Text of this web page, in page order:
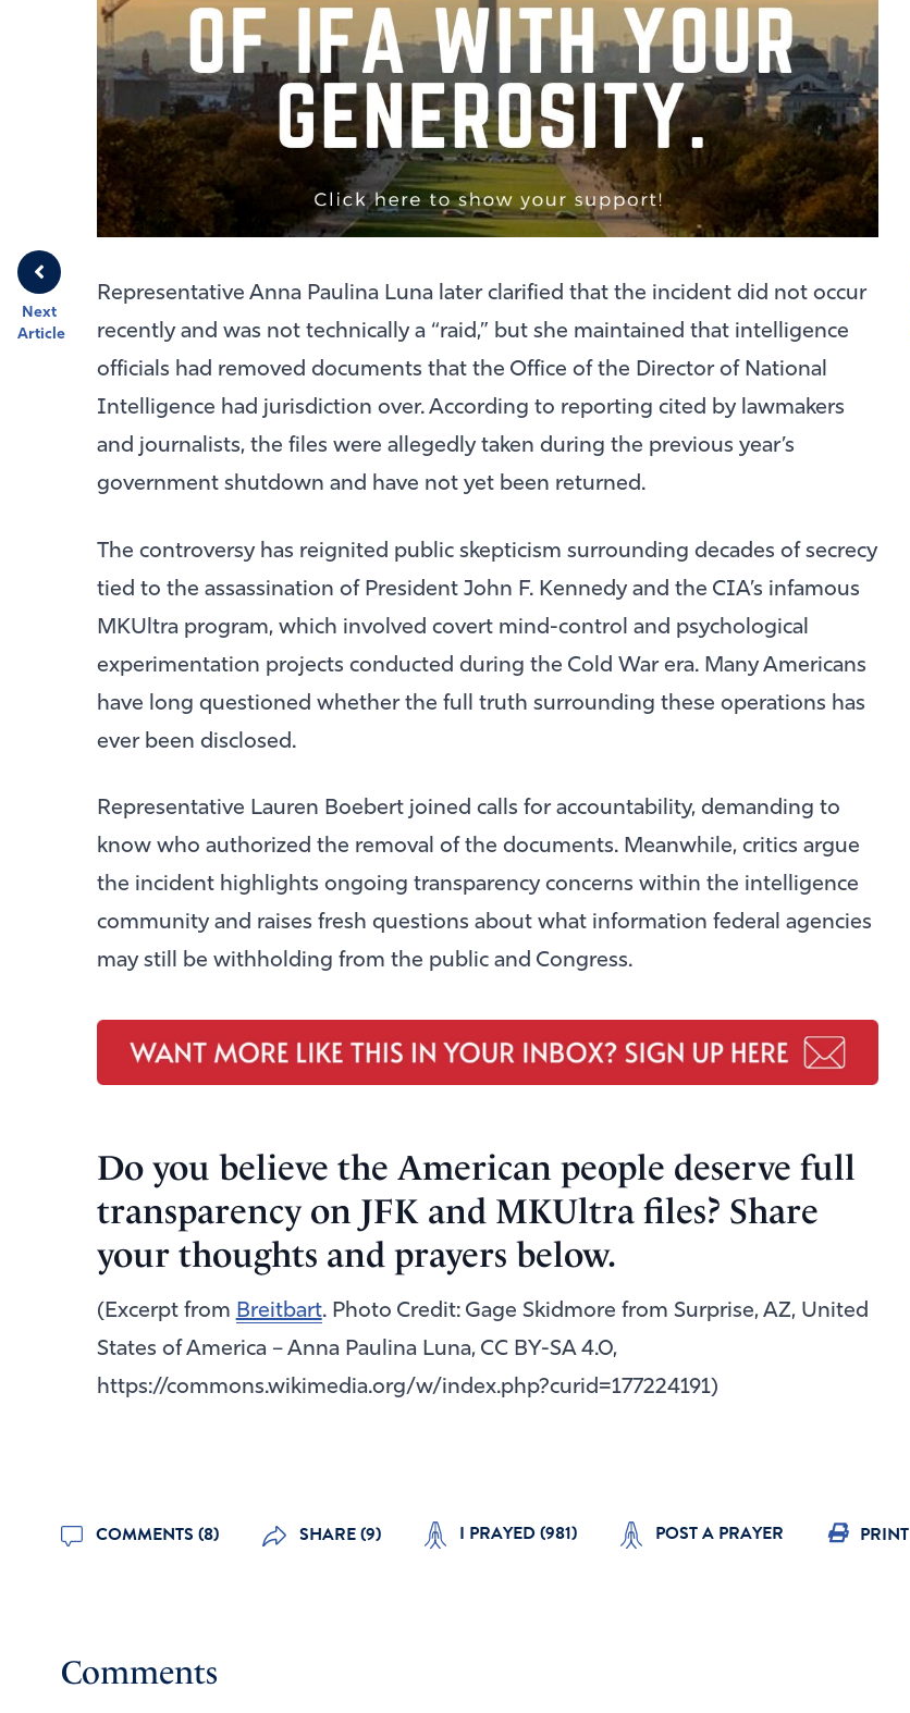
Next
Article
Representative Anna Paulina Luna later clarified that the incident did not occur
recently and was not technically a “raid,” but she maintained that intelligence
officials had removed documents that the Office of the Director of National
Intelligence had jurisdiction over. According to reporting cited by lawmakers
and journalists, the files were allegedly taken during the previous year’s
government shutdown and have not yet been returned.
The controversy has reignited public skepticism surrounding decades of secrecy
tied to the assassination of President John F. Kennedyand the CIA’s infamous
MKUltra program, which involved covert mind-control and psychological
experimentation projects conducted during the Cold War era. Many Americans
have long questioned whether the full truth surrounding these operations has
ever been disclosed.
Representative Lauren Boebertjoined calls for accountability, demanding to
know who authorized the removal of the documents. Meanwhile, critics argue
the incident highlights ongoing transparency concerns within the intelligence
community and raises fresh questions about what information federal agencies
may still be withholding from the public and Congress.
Do you believe the American people deserve full
transparency on JFK and MKUltra files? Share
your thoughts and prayers below.
(Excerpt from Breitbart. Photo Credit: Gage Skidmore from Surprise, AZ, United
States of America – Anna Paulina Luna, CC BY-SA 4.0,
https://commons.wikimedia.org/w/index.php?curid=177224191)
COMMENTS (8) SHARE (9) I PRAYED (981) POST A PRAYER PRINT
Comments